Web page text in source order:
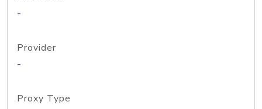
-
Provider
-
Proxy Type